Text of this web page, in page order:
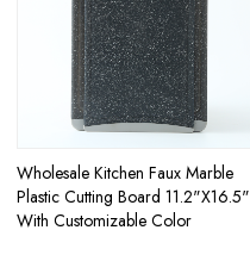
Wholesale Kitchen Faux Marble
Plastic Cutting Board 11.2"X16.5"
With Customizable Color